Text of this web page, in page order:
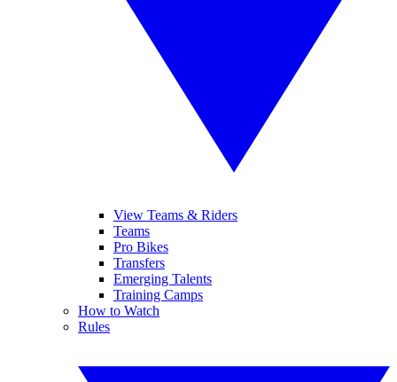
View Teams & Riders
Teams
Pro Bikes
Transfers
Emerging Talents
Training Camps
How to Watch
Rules